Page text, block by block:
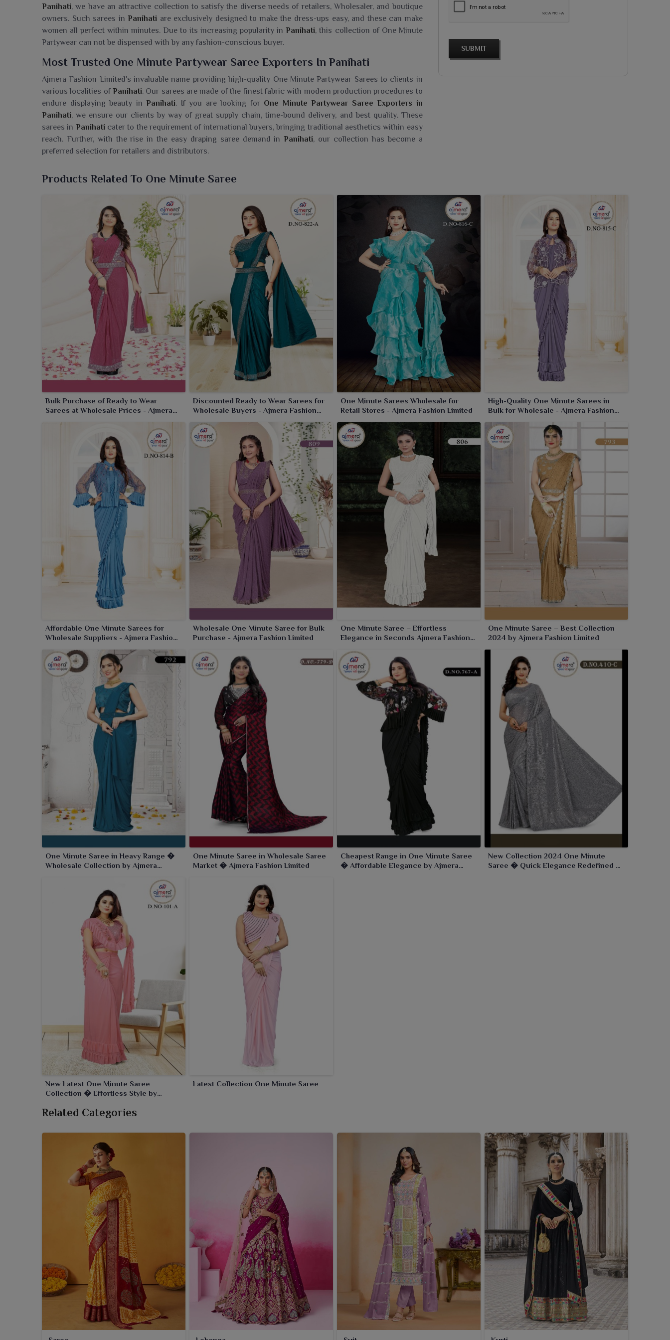
Panihati, we have an attractive collection to satisfy the diverse needs of retailers, Wholesaler, and boutique
owners. Such sarees in Panihati are exclusively designed to make the dress-ups easy, and these can make
women all perfect within minutes. Due to its increasing popularity in Panihati, this collection of One Minute
Partywear can not be dispensed with by any fashion-conscious buyer.
Most Trusted One Minute Partywear Saree Exporters In Panihati
Ajmera Fashion Limited's invaluable name providing high-quality One Minute Partywear Sarees to clients in
various localities of Panihati. Our sarees are made of the finest fabric with modern production procedures to
endure displaying beauty in Panihati. If you are looking for One Minute Partywear Saree Exporters in
Panihati, we ensure our clients by way of great supply chain, time-bound delivery, and best quality. These
sarees in Panihati cater to the requirement of international buyers, bringing traditional aesthetics within easy
reach. Further, with the rise in the easy draping saree demand in Panihati, our collection has become a
preferred selection for retailers and distributors.
One Minute Partywear Saree Wholesaler in Panihati, despite being based in Surat, these
sarees are made for modern women who desire to be elegant but not complicated. We are offering varied
fabulous designs, rich fabrics and bright festivity colors for any celebration in
. The collections are
created to save time and make a bold style statement inPanihati. With us, wearers in
set to show up
effortlessly graceful and party-ready in no time with our unique collection of sarees.
SUBMIT
Products Related To One Minute Saree
Bulk Purchase of Ready to Wear
Sarees at Wholesale Prices - Ajmera
Discounted Ready to Wear Sarees for
Wholesale Buyers - Ajmera Fashion
One Minute Sarees Wholesale for
Retail Stores - Ajmera Fashion Limited
High-Quality One Minute Sarees in
Bulk for Wholesale - Ajmera Fashion
Affordable One Minute Sarees for
Wholesale Suppliers - Ajmera Fashion
Wholesale One Minute Saree for Bulk
Purchase - Ajmera Fashion Limited
One Minute Saree – Effortless
Elegance in Seconds Ajmera Fashion
One Minute Saree – Best Collection
2024 by Ajmera Fashion Limited
One Minute Saree in Heavy Range �
Wholesale Collection by Ajmera
One Minute Saree in Wholesale Saree
Market � Ajmera Fashion Limited
Cheapest Range in One Minute Saree
� Affordable Elegance by Ajmera
New Collection 2024 One Minute
Saree � Quick Elegance Redefined by
New Latest One Minute Saree
Collection � Effortless Style by
Latest Collection One Minute Saree
Related Categories